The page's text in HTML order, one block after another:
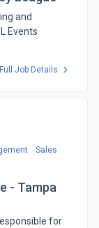
and
Events
Full Job Details
Sales
- Tampa
for